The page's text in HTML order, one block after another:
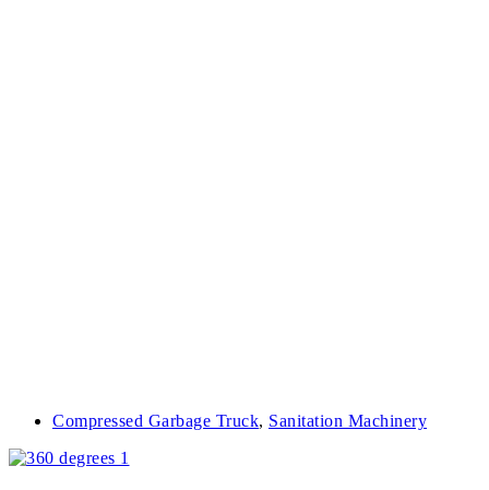
Compressed Garbage Truck, Sanitation Machinery